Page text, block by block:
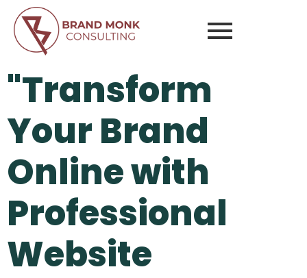
"Transform
Your Brand
Online with
Professional
Website